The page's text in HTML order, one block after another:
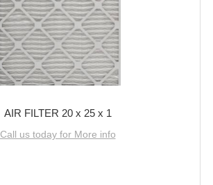
AIR FILTER 20 x 25 x 1
Call us today for More info